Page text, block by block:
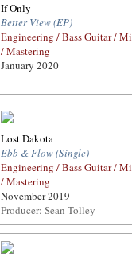
If Only
Better View (EP)
Engineering / Bass Guitar /
/ Mastering
January 2020
Lost Dakota
Ebb & Flow (Single)
Engineering / Bass Guitar /
/ Mastering
November 2019
Producer: Sean Tolley